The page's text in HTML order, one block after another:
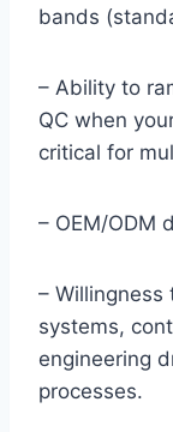
bands
– Ability to
QC when
critical for
– OEM/ODM
–
systems,
engineering
processes.